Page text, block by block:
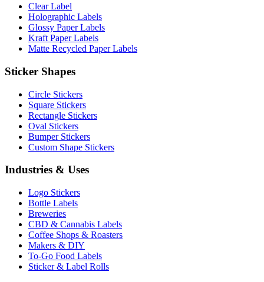
Clear Label
Holographic Labels
Glossy Paper Labels
Kraft Paper Labels
Matte Recycled Paper Labels
Sticker Shapes
Circle Stickers
Square Stickers
Rectangle Stickers
Oval Stickers
Bumper Stickers
Custom Shape Stickers
Industries & Uses
Logo Stickers
Bottle Labels
Breweries
CBD & Cannabis Labels
Coffee Shops & Roasters
Makers & DIY
To-Go Food Labels
Sticker & Label Rolls